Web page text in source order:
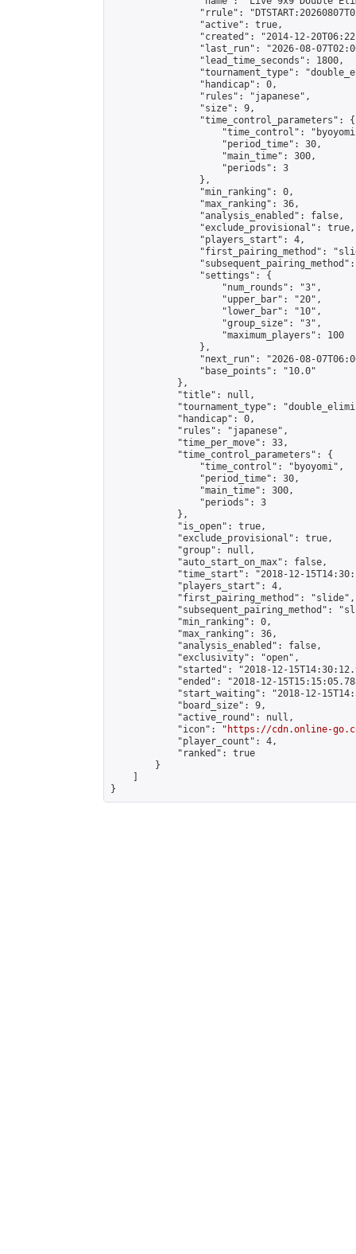
"rrule":
                "active": true,
"created": "2014-12-
"last_run": "2026-08-
                "lead_time_seconds": 1800,
"tournament_type":
                "handicap": 0,
                "rules": "japanese",
                "size": 9,
                "time_control_parameters": {
"time_control":
                    "period_time": 30,
                    "main_time": 300,
                    "periods": 3
                },
                "min_ranking": 0,
                "max_ranking": 36,
                "analysis_enabled": false,
                "exclude_provisional": true,
                "players_start": 4,
"first_pairing_method":
                "settings": {
                    "num_rounds": "3",
                    "upper_bar": "20",
                    "lower_bar": "10",
                    "group_size": "3",
                    "maximum_players": 100
                },
"next_run": "2026-08-
                "base_points": "10.0"
            },
            "title": null,
"tournament_type":
            "handicap": 0,
            "rules": "japanese",
            "time_per_move": 33,
            "time_control_parameters": {
                "time_control": "byoyomi",
                "period_time": 30,
                "main_time": 300,
                "periods": 3
            },
            "is_open": true,
            "exclude_provisional": true,
            "group": null,
            "auto_start_on_max": false,
"time_start": "2018-12-
            "players_start": 4,
            "first_pairing_method": "slide",
"subsequent_pairing_method":
            "min_ranking": 0,
            "max_ranking": 36,
            "analysis_enabled": false,
            "exclusivity": "open",
"started": "2018-12-
"ended": "2018-12-
"start_waiting": "2018-12-
            "board_size": 9,
            "active_round": null,
            "icon": "
https://cdn.online-
            "player_count": 4,
            "ranked": true
        }
}